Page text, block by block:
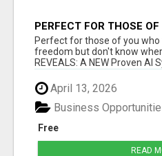
PERFECT FOR THOSE
AND FINANCIAL
WHERE TO BEGIN
Perfect for those of you
freedom but don't know
REVEALS: A NEW Proven AI
April 13, 2026
Free
Business
READ